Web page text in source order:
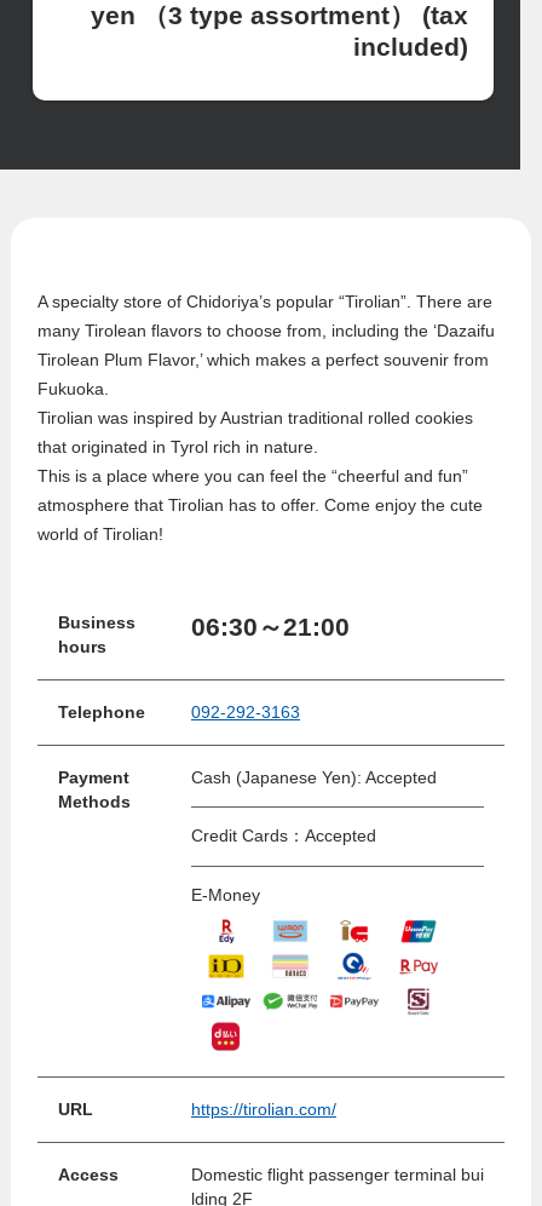
yen （3 type assortment） (tax
included)
A specialty store of Chidoriya’s popular “Tirolian”. There are
many Tirolean flavors to choose from, including the ‘Dazaifu
Tirolean Plum Flavor,’ which makes a perfect souvenir from
Fukuoka.
Tirolian was inspired by Austrian traditional rolled cookies
that originated in Tyrol rich in nature.
This is a place where you can feel the “cheerful and fun”
atmosphere that Tirolian has to offer. Come enjoy the cute
world of Tirolian!
Business
hours
06:30～21:00
Telephone 092-292-3163
Payment
Methods
Cash (Japanese Yen): Accepted
Credit Cards：Accepted
E-Money
URL https://tirolian.com/
Access
Domestic flight passenger terminal bui
lding 2F